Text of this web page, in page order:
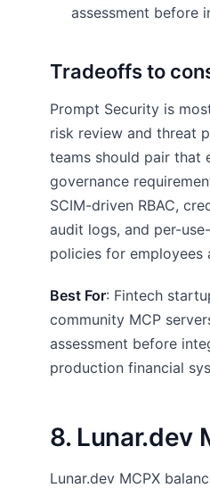
assessment before
Tradeoffs to
Prompt Security is
risk review and threat
teams should pair that
governance
SCIM-driven RBAC,
audit logs, and per-
policies for employees
Best For: Fintech
community MCP
assessment before
production financial
8. Lunar.dev
Lunar.dev MCPX